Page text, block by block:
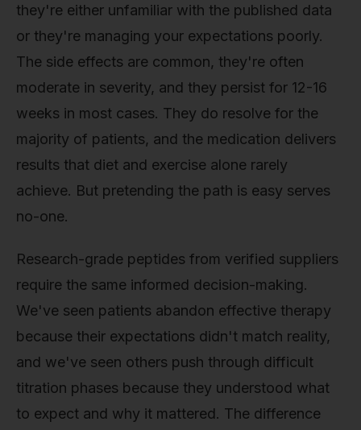
they're either unfamiliar with the published data
or they're managing your expectations poorly.
The side effects are common, they're often
moderate in severity, and they persist for 12-16
weeks in most cases. They do resolve for the
majority of patients, and the medication delivers
results that diet and exercise alone rarely
achieve. But pretending the path is easy serves
no-one.
Research-grade peptides from verified suppliers
require the same informed decision-making.
We've seen patients abandon effective therapy
because their expectations didn't match reality,
and we've seen others push through difficult
titration phases because they understood what
to expect and why it mattered. The difference